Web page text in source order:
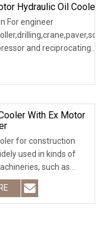
Hydraulic Oil Cooler
For engineer
and reciprocating
With Ex Motor
for construction
used in kinds of
such as
farming machinery,
loader and so on.